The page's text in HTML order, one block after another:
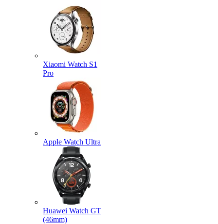
Xiaomi Watch S1
Pro
Apple Watch Ultra
Huawei Watch GT
(46mm)